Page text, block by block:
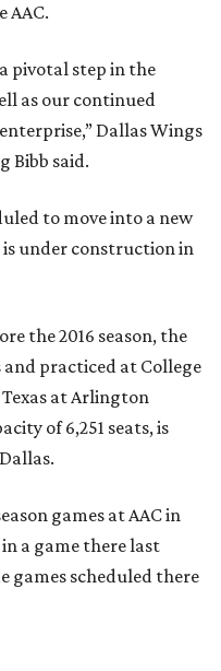
AAC.
pivotal step in the
as our continued
Dallas Wings
Bibb said.
to move into a new
under construction in
the 2016 season, the
and practiced at College
at Arlington
of 6,251 seats, is
games at AAC in
in a game there last
games scheduled there